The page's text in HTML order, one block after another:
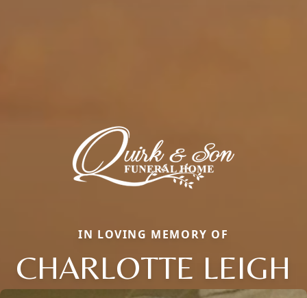
IN LOVING MEMORY OF
CHARLOTTE LEIGH